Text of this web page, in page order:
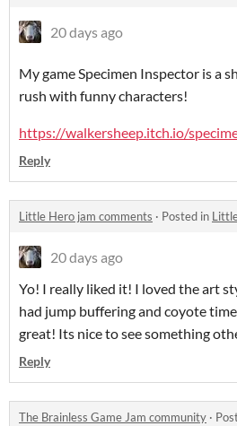
20 days ago
My game Specimen Inspector is a
rush with funny characters!
https://walkersheep.itch.io/
Reply
Little Hero jam comments · Posted in
20 days ago
Yo! I really liked it! I loved the art
had jump buffering and coyote
great! Its nice to see something
Reply
The Brainless Game Jam community ·